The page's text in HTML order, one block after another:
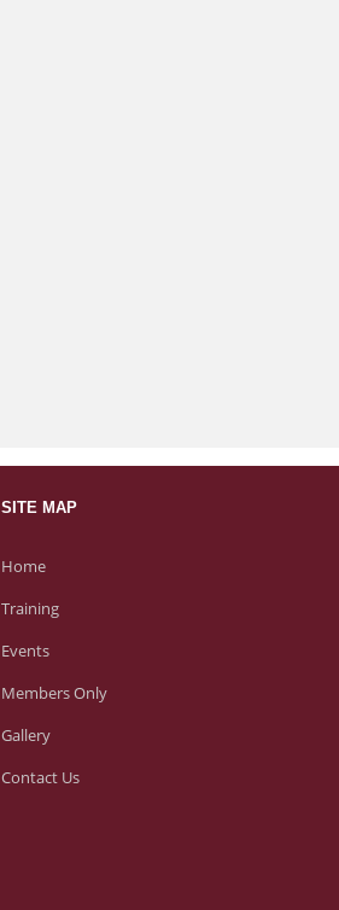
SITE MAP
Home
Training
Events
Members Only
Gallery
Contact Us